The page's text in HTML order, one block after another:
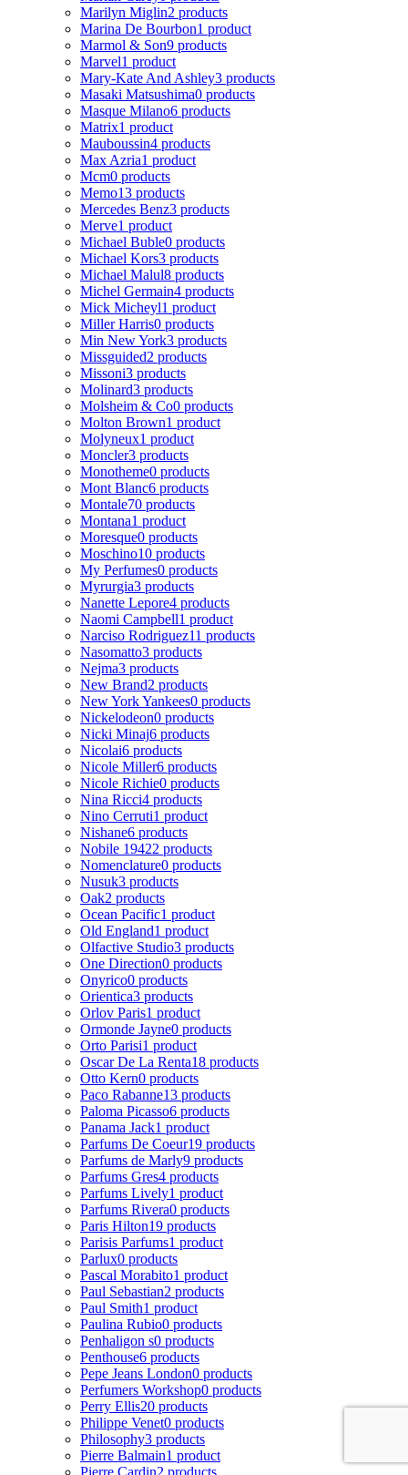
Marilyn Miglin2 products
Marina De Bourbon1 product
Marmol & Son9 products
Marvel1 product
Mary-Kate And Ashley3 products
Masaki Matsushima0 products
Masque Milano6 products
Matrix1 product
Mauboussin4 products
Max Azria1 product
Mcm0 products
Memo13 products
Mercedes Benz3 products
Merve1 product
Michael Buble0 products
Michael Kors3 products
Michael Malul8 products
Michel Germain4 products
Mick Micheyl1 product
Miller Harris0 products
Min New York3 products
Missguided2 products
Missoni3 products
Molinard3 products
Molsheim & Co0 products
Molton Brown1 product
Molyneux1 product
Moncler3 products
Monotheme0 products
Mont Blanc6 products
Montale70 products
Montana1 product
Moresque0 products
Moschino10 products
My Perfumes0 products
Myrurgia3 products
Nanette Lepore4 products
Naomi Campbell1 product
Narciso Rodriguez11 products
Nasomatto3 products
Nejma3 products
New Brand2 products
New York Yankees0 products
Nickelodeon0 products
Nicki Minaj6 products
Nicolai6 products
Nicole Miller6 products
Nicole Richie0 products
Nina Ricci4 products
Nino Cerruti1 product
Nishane6 products
Nobile 19422 products
Nomenclature0 products
Nusuk3 products
Oak2 products
Ocean Pacific1 product
Old England1 product
Olfactive Studio3 products
One Direction0 products
Onyrico0 products
Orientica3 products
Orlov Paris1 product
Ormonde Jayne0 products
Orto Parisi1 product
Oscar De La Renta18 products
Otto Kern0 products
Paco Rabanne13 products
Paloma Picasso6 products
Panama Jack1 product
Parfums De Coeur19 products
Parfums de Marly9 products
Parfums Gres4 products
Parfums Lively1 product
Parfums Rivera0 products
Paris Hilton19 products
Parisis Parfums1 product
Parlux0 products
Pascal Morabito1 product
Paul Sebastian2 products
Paul Smith1 product
Paulina Rubio0 products
Penhaligon s0 products
Penthouse6 products
Pepe Jeans London0 products
Perfumers Workshop0 products
Perry Ellis20 products
Philippe Venet0 products
Philosophy3 products
Pierre Balmain1 product
Pierre Cardin2 products